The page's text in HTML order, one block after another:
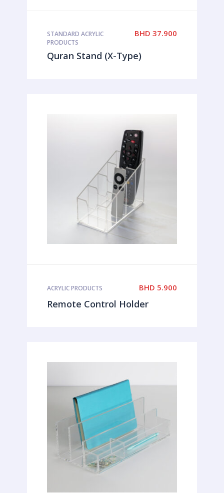
BHD 37.900
STANDARD ACRYLIC
PRODUCTS
Quran Stand (X-Type)
BHD 5.900
ACRYLIC PRODUCTS
Remote Control Holder